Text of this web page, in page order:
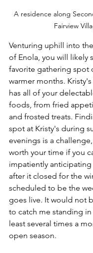
A residence along
Fairview
Venturing uphill into
of Enola, you will likely
favorite gathering spot
warmer months.
has all of your
foods, from fried
and frosted treats.
spot at Kristy's during
evenings is a
worth your time if you
impatiently
after it closed for the
scheduled to be the
goes live. It would not
to catch me standing
least several times a
open season.